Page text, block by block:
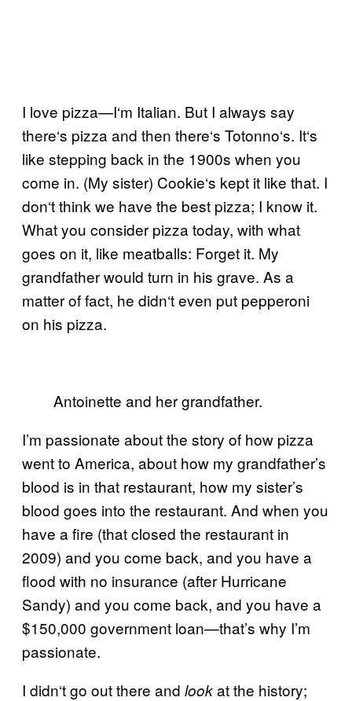
I love pizza—I‘m Italian. But I always say
there‘s pizza and then there‘s Totonno‘s. It‘s
like stepping back in the 1900s when you
come in. (My sister) Cookie‘s kept it like that. I
don‘t think we have the best pizza; I know it.
What you consider pizza today, with what
goes on it, like meatballs: Forget it. My
grandfather would turn in his grave. As a
matter of fact, he didn‘t even put pepperoni
on his pizza.
Antoinette and her grandfather.
I’m passionate about the story of how pizza
went to America, about how my grandfather’s
blood is in that restaurant, how my sister’s
blood goes into the restaurant. And when you
have a fire (that closed the restaurant in
2009) and you come back, and you have a
flood with no insurance (after Hurricane
Sandy) and you come back, and you have a
$150,000 government loan—that’s why I’m
passionate.
I didn‘t go out there and lookat the history;